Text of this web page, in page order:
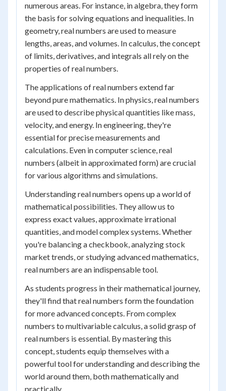
numerous areas. For instance, in algebra, they form
the basis for solving equations and inequalities. In
geometry, real numbers are used to measure
lengths, areas, and volumes. In calculus, the concept
of limits, derivatives, and integrals all rely on the
properties of real numbers.
The applications of real numbers extend far
beyond pure mathematics. In physics, real numbers
are used to describe physical quantities like mass,
velocity, and energy. In engineering, they're
essential for precise measurements and
calculations. Even in computer science, real
numbers (albeit in approximated form) are crucial
for various algorithms and simulations.
Understanding real numbers opens up a world of
mathematical possibilities. They allow us to
express exact values, approximate irrational
quantities, and model complex systems. Whether
you're balancing a checkbook, analyzing stock
market trends, or studying advanced mathematics,
real numbers are an indispensable tool.
As students progress in their mathematical journey,
they'll find that real numbers form the foundation
for more advanced concepts. From complex
numbers to multivariable calculus, a solid grasp of
real numbers is essential. By mastering this
concept, students equip themselves with a
powerful tool for understanding and describing the
world around them, both mathematically and
practically.